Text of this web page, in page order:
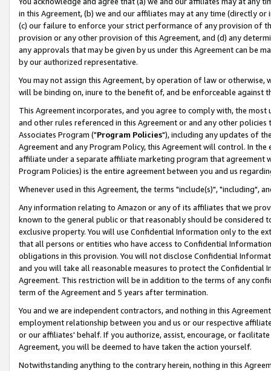
in this Agreement, (b) we and our affiliates may at any time (directly
(c) our failure to enforce your strict performance of any provision of
provision or any other provision of this Agreement, and (d) any
any approvals that may be given by us under this Agreement can be
by our authorized representative.
You may not assign this Agreement, by operation of law or
will be binding on, inure to the benefit of, and be enforceable against
This Agreement incorporates, and you agree to comply with, the
and other rules referenced in this Agreement or and any other
Associates Program ("Program Policies"), including any updates of
Agreement and any Program Policy, this Agreement will control. In
affiliate under a separate affiliate marketing program that agreement
Program Policies) is the entire agreement between you and us
Whenever used in this Agreement, the terms "include(s)", "including",
Any information relating to Amazon or any of its affiliates that we
known to the general public or that reasonably should be considered
exclusive property. You will use Confidential Information only to the
that all persons or entities who have access to Confidential
obligations in this provision. You will not disclose Confidential
and you will take all reasonable measures to protect the Confidential
Agreement. This restriction will be in addition to the terms of any
term of the Agreement and 5 years after termination.
You and we are independent contractors, and nothing in this
employment relationship between you and us or our respective
or our affiliates' behalf. If you authorize, assist, encourage, or
Agreement, you will be deemed to have taken the action yourself.
Notwithstanding anything to the contrary herein, nothing in this